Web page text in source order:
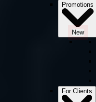
Promotions
New
For Clients